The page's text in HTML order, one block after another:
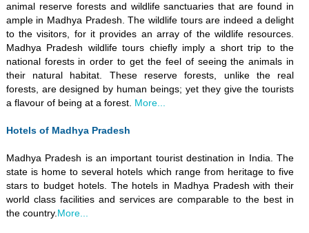
animal reserve forests and wildlife sanctuaries that are found in
ample in Madhya Pradesh. The wildlife tours are indeed a delight
to the visitors, for it provides an array of the wildlife resources.
Madhya Pradesh wildlife tours chiefly imply a short trip to the
national forests in order to get the feel of seeing the animals in
their natural habitat. These reserve forests, unlike the real
forests, are designed by human beings; yet they give the tourists
a flavour of being at a forest. More...
Hotels of Madhya Pradesh
Madhya Pradesh is an important tourist destination in India. The
state is home to several hotels which range from heritage to five
stars to budget hotels. The hotels in Madhya Pradesh with their
world class facilities and services are comparable to the best in
the country.More...